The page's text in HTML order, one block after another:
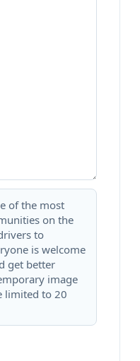
of the most
on the
to
is welcome
get better
image
limited to 20